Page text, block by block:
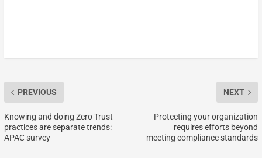
PREVIOUS
Knowing and doing Zero Trust
practices are separate trends:
APAC survey
NEXT
Protecting your organization
requires efforts beyond
meeting compliance standards